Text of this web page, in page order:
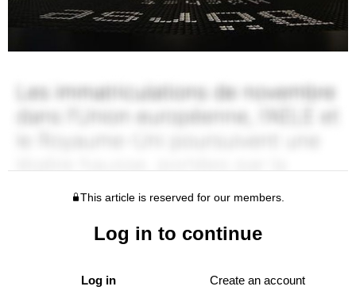
This article is reserved for our members.
Log in to continue
Log in Create an account